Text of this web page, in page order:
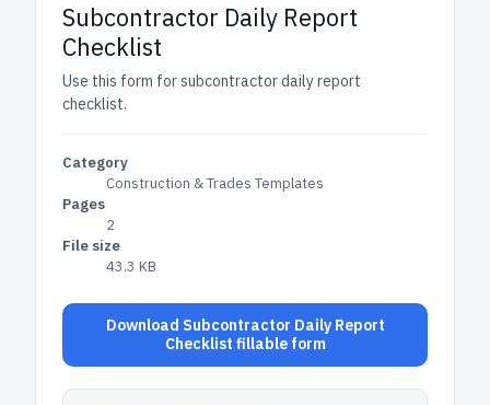
Subcontractor Daily Report
Checklist
Use this form for subcontractor daily report
checklist.
Category
Construction & Trades Templates
Pages
2
File size
43.3 KB
Download Subcontractor Daily Report
Checklist fillable form